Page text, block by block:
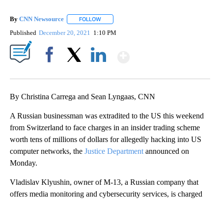
By CNN Newsource FOLLOW
Published December 20, 2021 1:10 PM
By Christina Carrega and Sean Lyngaas, CNN
A Russian businessman was extradited to the US this weekend
from Switzerland to face charges in an insider trading scheme
worth tens of millions of dollars for allegedly hacking into US
computer networks, the Justice Department announced on
Monday.
Vladislav Klyushin, owner of M-13, a Russian company that
offers media monitoring and cybersecurity services, is charged